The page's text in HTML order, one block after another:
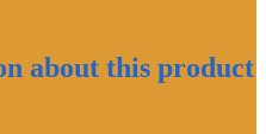
about this product